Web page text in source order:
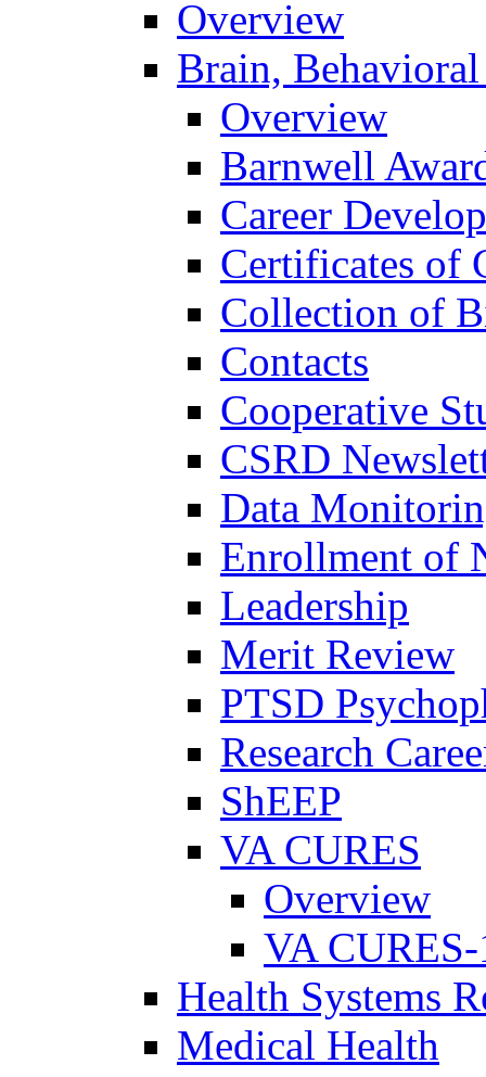
Overview
Brain,
Overview
Barnwell
Career
Certificates of
Collection of
Contacts
Cooperative
CSRD
Data
Enrollment of
Leadership
Merit Review
PTSD
Research
ShEEP
VA CURES
Overview
VA
Health Systems
Medical Health